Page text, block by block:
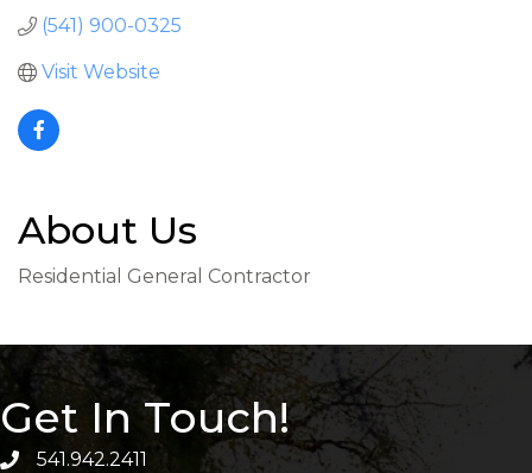
(541) 900-0325
Visit Website
About Us
Residential General Contractor
Get In Touch!
541.942.2411